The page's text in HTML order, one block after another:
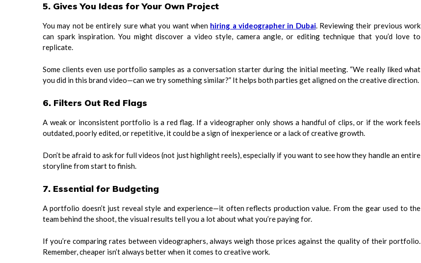
5. Gives You Ideas for Your Own Project
You may not be entirely sure what you want when hiring a videographer in Dubai. Reviewing their previous work
can spark inspiration. You might discover a video style, camera angle, or editing technique that you’d love to
replicate.
Some clients even use portfolio samples as a conversation starter during the initial meeting. “We really liked what
you did in this brand video—can we try something similar?” It helps both parties get aligned on the creative direction.
6. Filters Out Red Flags
A weak or inconsistent portfolio is a red flag. If a videographer only shows a handful of clips, or if the work feels
outdated, poorly edited, or repetitive, it could be a sign of inexperience or a lack of creative growth.
Don’t be afraid to ask for full videos (not just highlight reels), especially if you want to see how they handle an entire
storyline from start to finish.
7. Essential for Budgeting
A portfolio doesn’t just reveal style and experience—it often reflects production value. From the gear used to the
team behind the shoot, the visual results tell you a lot about what you’re paying for.
If you’re comparing rates between videographers, always weigh those prices against the quality of their portfolio.
Remember, cheaper isn’t always better when it comes to creative work.